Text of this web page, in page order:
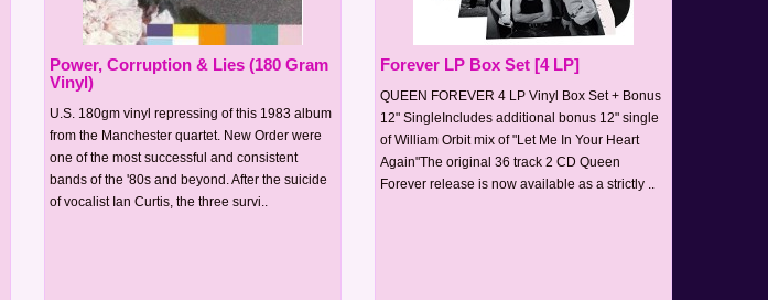
Power, Corruption & Lies (180 Gram
Vinyl)
U.S. 180gm vinyl repressing of this 1983 album
from the Manchester quartet. New Order were
one of the most successful and consistent
bands of the '80s and beyond. After the suicide
of vocalist Ian Curtis, the three survi..
Forever LP Box Set [4 LP]
QUEEN FOREVER 4 LP Vinyl Box Set + Bonus
12" SingleIncludes additional bonus 12" single
of William Orbit mix of "Let Me In Your Heart
Again"The original 36 track 2 CD Queen
Forever release is now available as a strictly ..